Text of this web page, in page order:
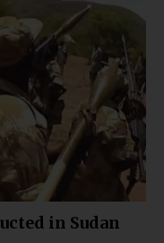
in Sudan